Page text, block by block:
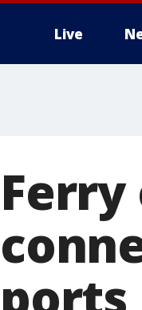
Live